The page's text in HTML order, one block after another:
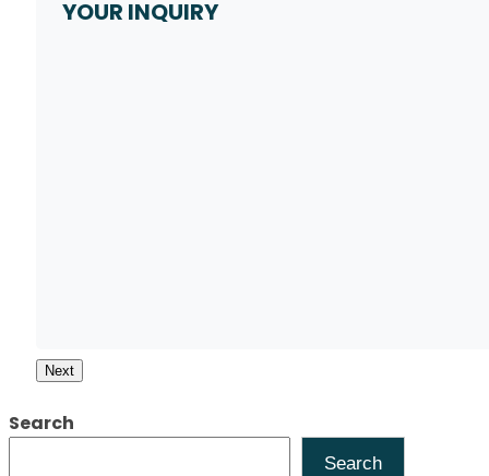
Next
Search
Search